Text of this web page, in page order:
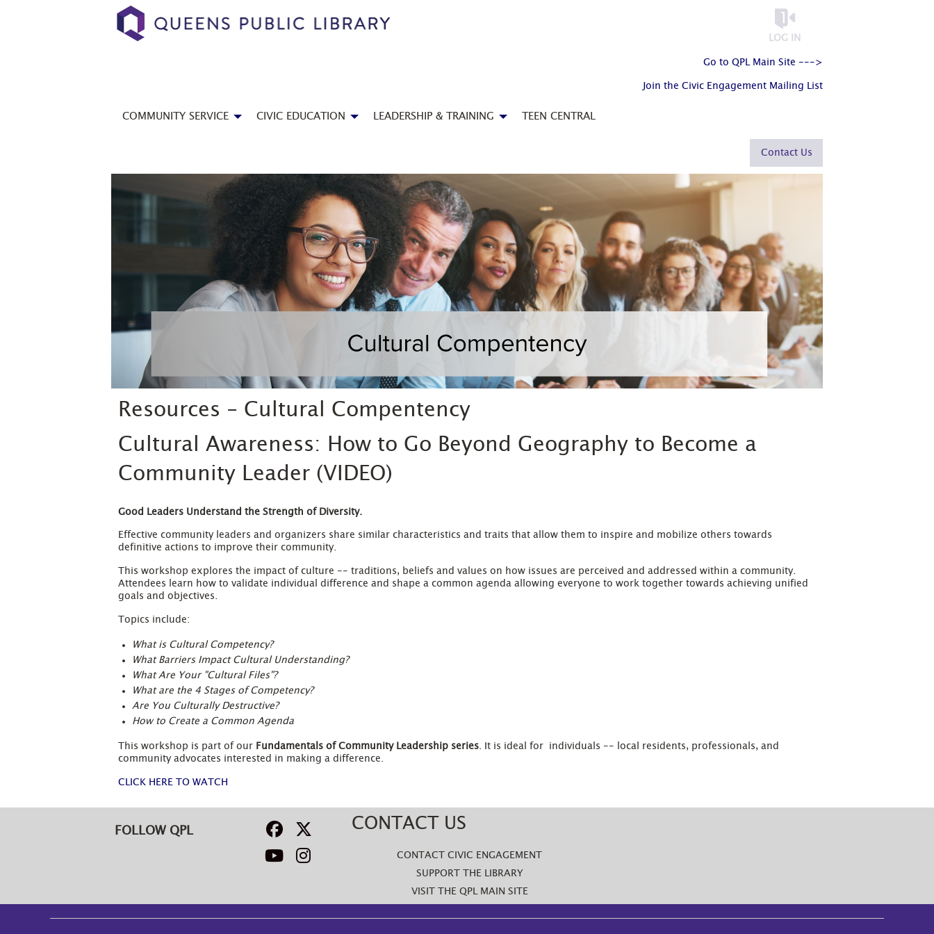
LOG IN
Go to QPL Main Site --->
Join the Civic Engagement Mailing List
COMMUNITY SERVICE CIVIC EDUCATION LEADERSHIP & TRAINING TEEN CENTRAL
Contact Us
Resources - Cultural Compentency
Cultural Awareness: How to Go Beyond Geography to Become a
Community Leader (VIDEO)
Good Leaders Understand the Strength of Diversity.
Effective community leaders and organizers share similar characteristics and traits that allow them to inspire and mobilize others towards
definitive actions to improve their community.
This workshop explores the impact of culture -- traditions, beliefs and values on how issues are perceived and addressed within a community.
Attendees learn how to validate individual difference and shape a common agenda allowing everyone to work together towards achieving unified
goals and objectives.
Topics include:
What is Cultural Competency?
What Barriers Impact Cultural Understanding?
What Are Your "Cultural Files"?
What are the 4 Stages of Competency?
Are You Culturally Destructive?
How to Create a Common Agenda
This workshop is part of our Fundamentals of Community Leadership series. It is ideal for individuals -- local residents, professionals, and
community advocates interested in making a difference.
CLICK HERE TO WATCH
FOLLOW QPL CONTACT US
CONTACT CIVIC ENGAGEMENT
SUPPORT THE LIBRARY
VISIT THE QPL MAIN SITE